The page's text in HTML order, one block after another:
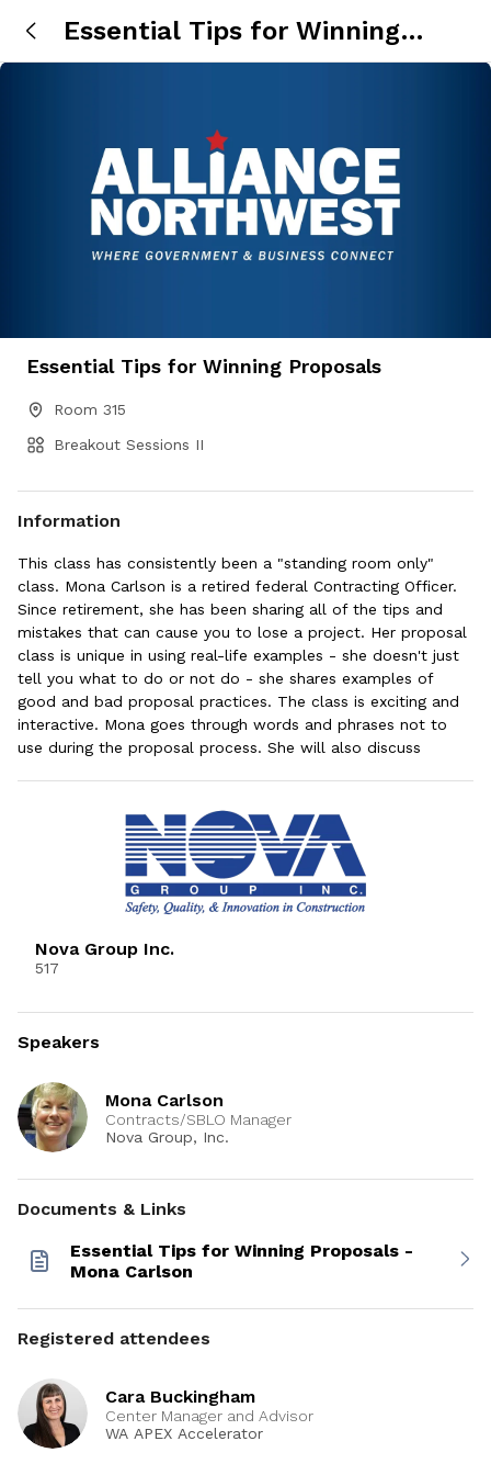
Essential Tips for Winning
Proposals
Essential Tips for Winning Proposals
Room 315
Breakout Sessions II
Information
This class has consistently been a "standing room only"
class. Mona Carlson is a retired federal Contracting Officer.
Since retirement, she has been sharing all of the tips and
mistakes that can cause you to lose a project. Her proposal
class is unique in using real-life examples - she doesn't just
tell you what to do or not do - she shares examples of
good and bad proposal practices. The class is exciting and
interactive. Mona goes through words and phrases not to
use during the proposal process. She will also discuss
with a "government eye."
Nova Group Inc.
517
Speakers
Mona Carlson
Contracts/SBLO Manager
Nova Group, Inc.
Documents & Links
Essential Tips for Winning Proposals -
Mona Carlson
Registered attendees
Cara Buckingham
Center Manager and Advisor
WA APEX Accelerator